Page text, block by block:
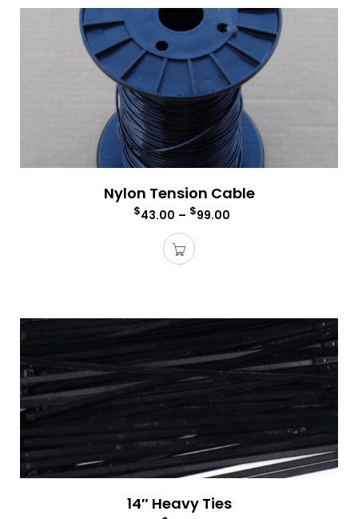
Nylon Tension Cable
$43.00 – $99.00
14″ Heavy Ties